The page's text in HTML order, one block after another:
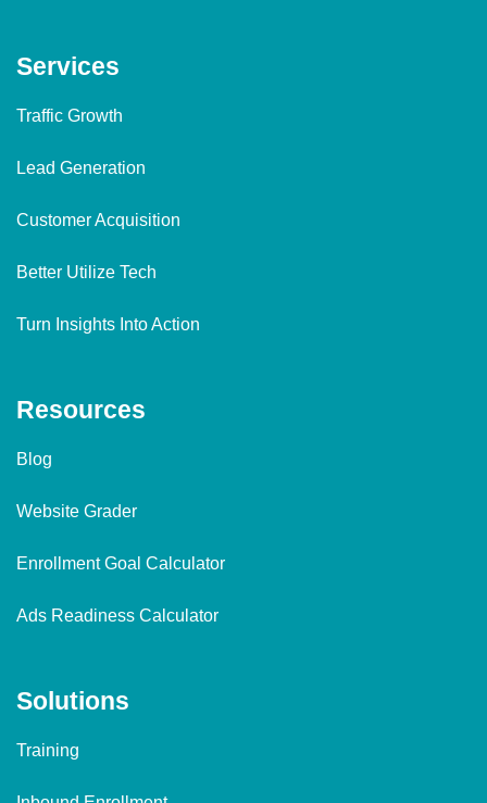
Services
Traffic Growth
Lead Generation
Customer Acquisition
Better Utilize Tech
Turn Insights Into Action
Resources
Blog
Website Grader
Enrollment Goal Calculator
Ads Readiness Calculator
Solutions
Training